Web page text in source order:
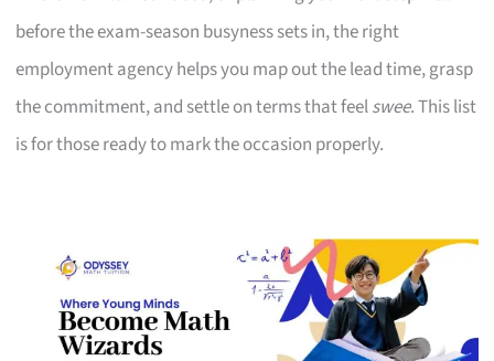
before the exam-season busyness sets in, the right
employment agency helps you map out the lead time, grasp
the commitment, and settle on terms that feelswee. This list
is for those ready to mark the occasion properly.